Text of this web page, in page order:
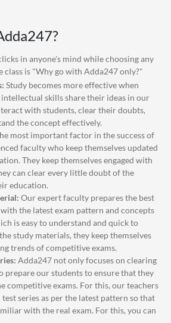
?
in anyone's mind while choosing any
class is "Why go with Adda247only?"
Study becomes more effective when
skills share their ideas in our
with students, clear their doubts,
the concept effectively.
most important factor in the success of
faculty who keep themselves updated
They keep themselves engaged with
can clear every little doubt of the
education.
Our expert faculty prepares the best
the latest exam pattern and concepts
is easy to understand and quick to
study materials, they keep themselves
trends of competitive exams.
Adda247 not only focuses on clearing
prepare our students to ensure that they
competitive exams. For this, our teachers
series as per the latest pattern so that
with the real exam. For this, you can